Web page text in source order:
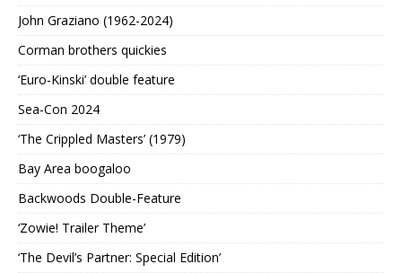
John Graziano (1962-2024)
Corman brothers quickies
‘Euro-Kinski’ double feature
Sea-Con 2024
‘The Crippled Masters’ (1979)
Bay Area boogaloo
Backwoods Double-Feature
‘Zowie! Trailer Theme’
‘The Devil’s Partner: Special Edition’